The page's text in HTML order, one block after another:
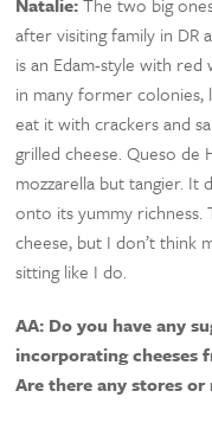
after visiting family in DR
is an Edam-style with
in many former colonies,
eat it with crackers and
grilled cheese. Queso de
mozzarella but tangier. It
onto its yummy richness.
cheese, but I don’t think
sitting like I do.
AA: Do you have any
incorporating cheeses
Are there any stores